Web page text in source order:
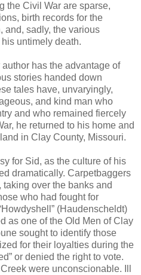
the Civil War are sparse,
birth records for the
and, sadly, the various
untimely death.
has the advantage of
stories handed down
tales have, unvaryingly,
and kind man who
and who remained fiercely
he returned to his home and
in Clay County, Missouri.
for Sid, as the culture of his
dramatically. Carpetbaggers
taking over the banks and
who had fought for
(Haudenscheldt)
as one of the Old Men of Clay
sought to identify those
for their loyalties during the
or denied the right to vote.
were unconscionable. Ill